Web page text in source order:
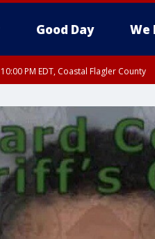
Good Day We
PM EDT, Coastal Flagler County